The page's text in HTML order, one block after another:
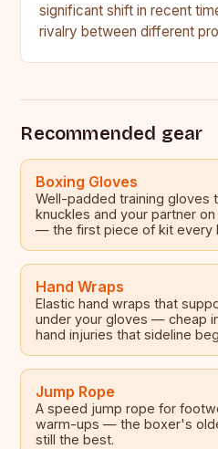
significant shift in recent
rivalry between different
Recommended gear
Boxing Gloves
Well-padded training gloves
knuckles and your partner
— the first piece of kit every
Hand Wraps
Elastic hand wraps that
under your gloves — cheap
hand injuries that sideline
Jump Rope
A speed jump rope for
warm-ups — the boxer's
still the best.